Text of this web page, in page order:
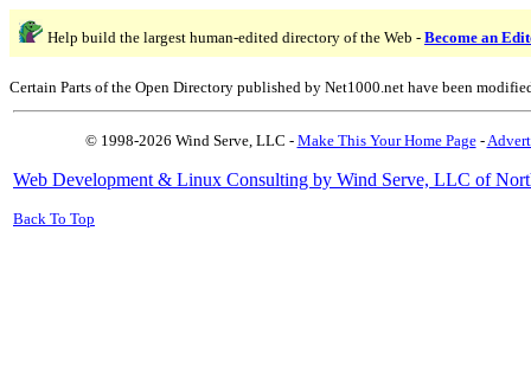
Help build the largest human-edited directory of the Web - Become an
Certain Parts of the Open Directory published by Net1000.net have been
© 1998-2026 Wind Serve, LLC - Make This Your Home Page-
Web Development & Linux Consulting by Wind Serve, LLC of
Back To Top